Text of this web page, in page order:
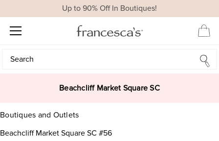
Up to 90% Off In Boutiques!
Search
Search
Beachcliff Market Square SC
Boutiques and Outlets
Beachcliff Market Square SC #56